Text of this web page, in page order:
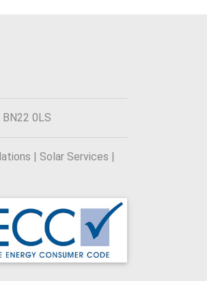
0LS
| Solar Services |